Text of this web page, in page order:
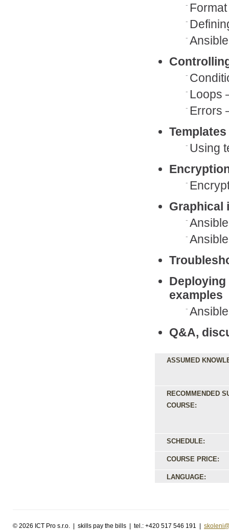
Loops
Errors
Templates
Using
Graphical
examples
Q&A,
ASSUMED
RECOMMENDED
COURSE:
SCHEDULE:
COURSE PRICE:
LANGUAGE:
© 2026 ICT Pro s.r.o. | skills pay the bills | tel.: +420 517 546 191 |